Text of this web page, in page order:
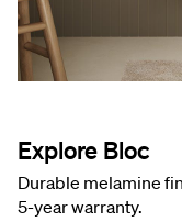
Explore Bloc
Durable melamine
5-year warranty.